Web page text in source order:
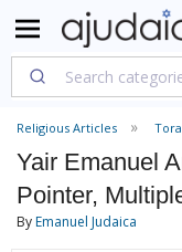
Religious Articles
Yair Emanuel
Pointer,
ByEmanuel Judaica